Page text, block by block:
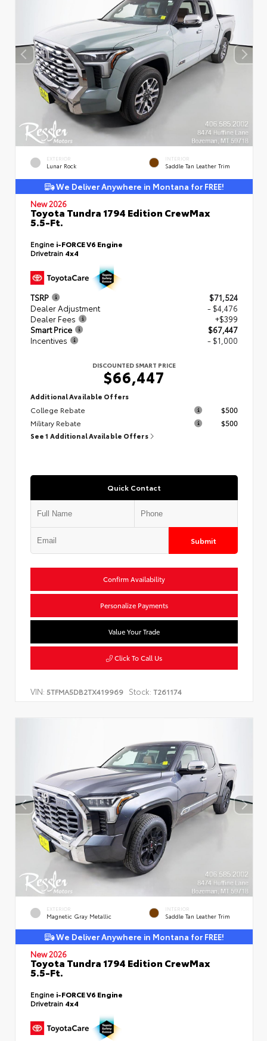
EXTERIOR
Lunar Rock
INTERIOR
Saddle Tan Leather Trim
We Deliver Anywhere in Montana for FREE!
New 2026
Toyota Tundra 1794 Edition CrewMax
5.5-Ft.
Engine i-FORCE V6 Engine
Drivetrain 4x4
TSRP
$71,524
Dealer Adjustment
- $4,476
Dealer Fees
+$399
Smart Price
$67,447
Incentives
- $1,000
DISCOUNTED SMART PRICE
$66,447
Additional Available Offers
College Rebate
$500
Military Rebate
$500
See 1 Additional Available Offers
Quick Contact
Submit
Confirm Availability
Personalize Payments
Value Your Trade
Click To Call Us
VIN: 5TFMA5DB2TX419969 Stock: T261174
EXTERIOR
Magnetic Gray Metallic
INTERIOR
Saddle Tan Leather Trim
We Deliver Anywhere in Montana for FREE!
New 2026
Toyota Tundra 1794 Edition CrewMax
5.5-Ft.
Engine i-FORCE V6 Engine
Drivetrain 4x4